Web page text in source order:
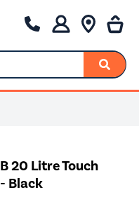
20 Litre Touch
Black